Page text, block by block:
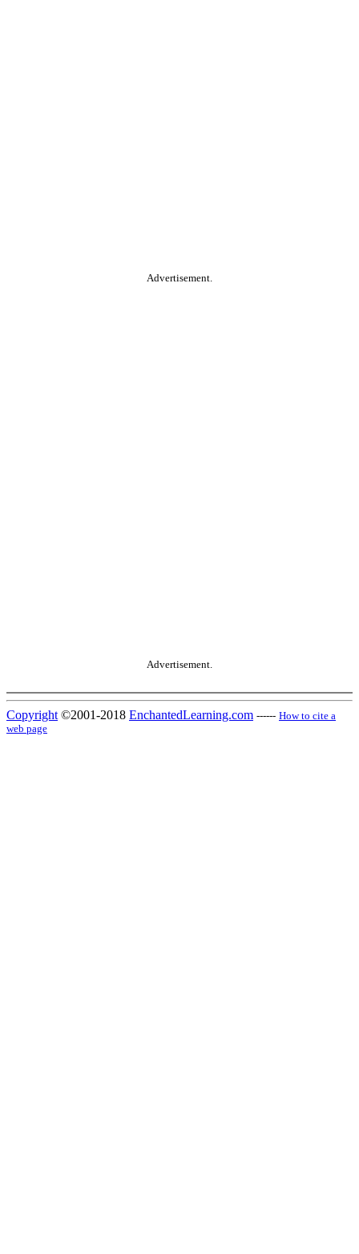
Advertisement.
Advertisement.
Copyright ©2001-2018 EnchantedLearning.com ------ How to cite a
web page